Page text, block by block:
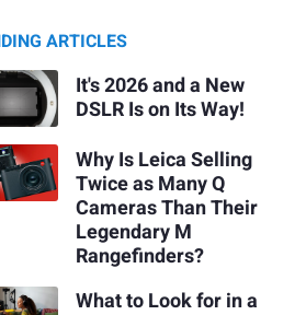
ARTICLES
It's 2026 and a New
DSLR Is on Its Way!
Why Is Leica Selling
Twice as Many Q
Cameras Than Their
Legendary M
Rangefinders?
What to Look for in a